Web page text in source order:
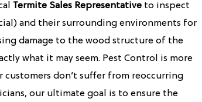
Termite Sales Representative to inspect
and their surrounding environments for
damage to the wood structure of the
what it may seem. Pest Control is more
don’t suffer from reoccurring
our ultimate goal is to ensure the